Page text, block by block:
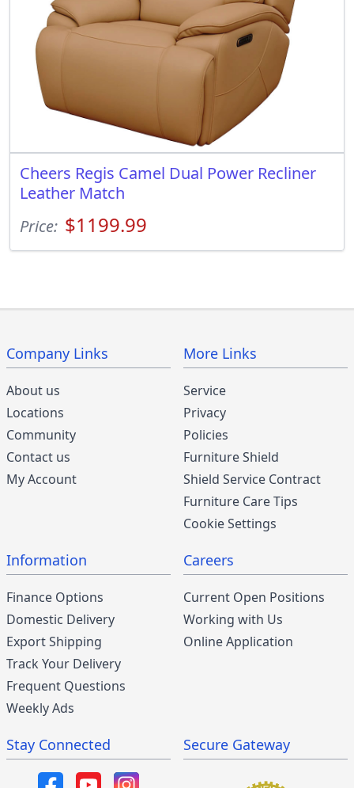
Cheers Regis Camel Dual Power Recliner
Leather Match
Price: $1199.99
Company Links
About us
Locations
Community
Contact us
My Account
More Links
Service
Privacy
Policies
Furniture Shield
Shield Service Contract
Furniture Care Tips
Cookie Settings
Information
Finance Options
Domestic Delivery
Export Shipping
Track Your Delivery
Frequent Questions
Weekly Ads
Careers
Current Open Positions
Working with Us
Online Application
Stay Connected Secure Gateway